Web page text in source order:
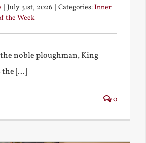
July 31st, 2026 Categories:Inner
the Week
noble ploughman, King
[...]
0